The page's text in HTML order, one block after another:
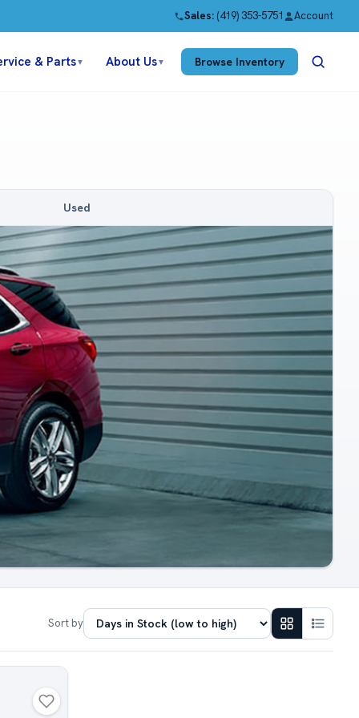
Sales: (419) 353-5751 Account
& Parts▼ About Us▼ Browse Inventory
Used
Sort by